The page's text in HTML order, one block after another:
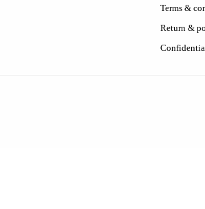
Terms &
Return &